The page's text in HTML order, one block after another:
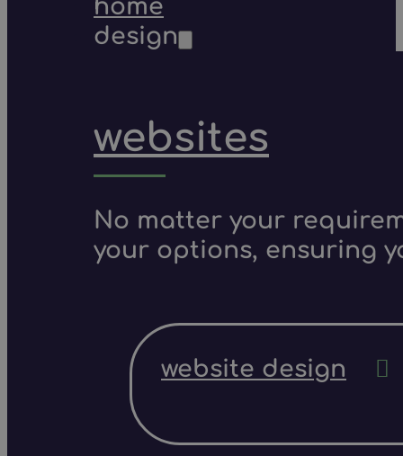
home
design
websites
No matter your
your options, ensuring
website design